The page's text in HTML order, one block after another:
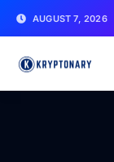
AUGUST 7, 2026